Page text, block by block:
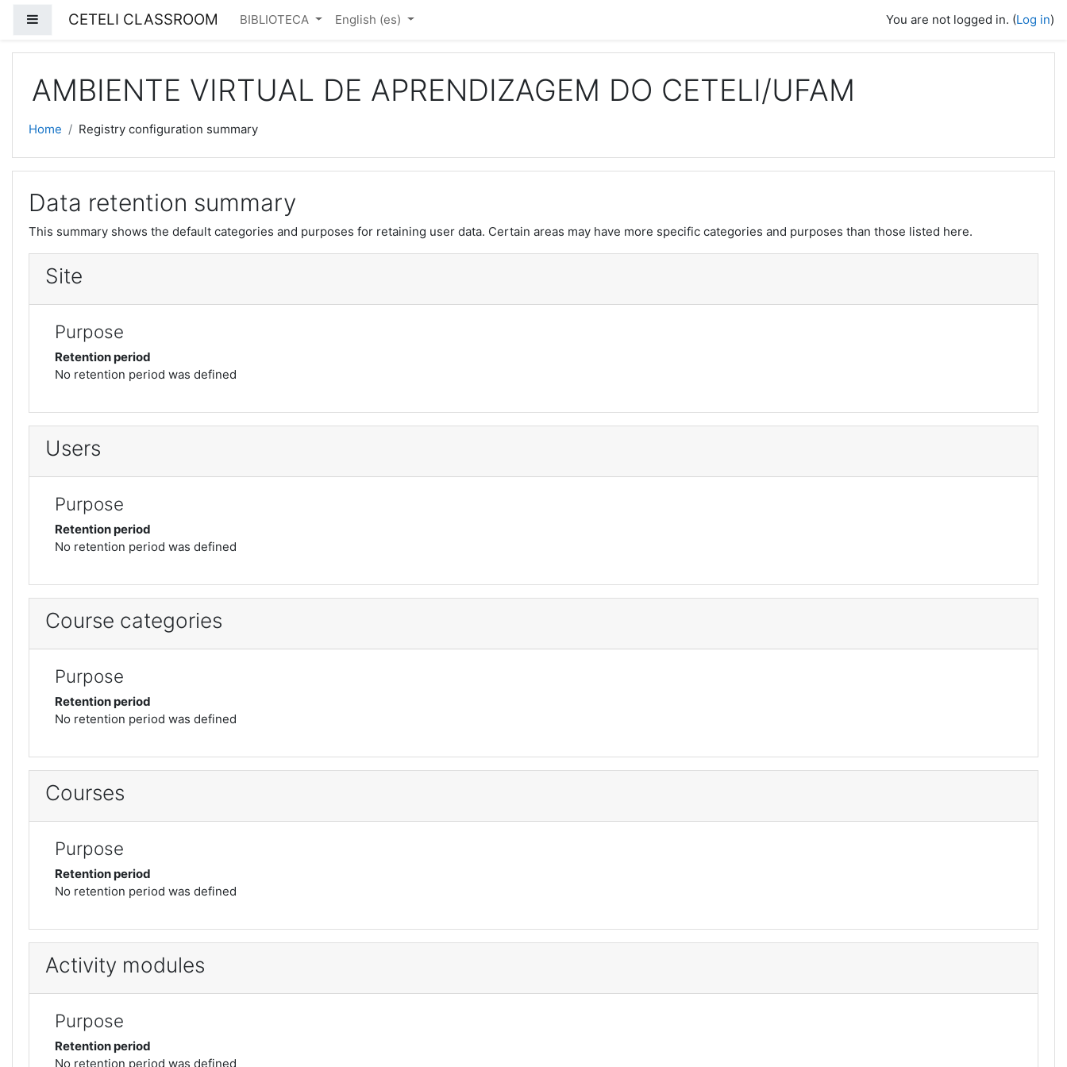
Side panel
CETELI CLASSROOM BIBLIOTECA English ‎(es)‎ You are not logged in. (Log in)
AMBIENTE VIRTUAL DE APRENDIZAGEM DO CETELI/UFAM
Home Registry configuration summary
Data retention summary
This summary shows the default categories and purposes for retaining user data. Certain areas may have more specific categories and purposes than those listed here.
Site
Purpose
Retention period
No retention period was defined
Users
Purpose
Retention period
No retention period was defined
Course categories
Purpose
Retention period
No retention period was defined
Courses
Purpose
Retention period
No retention period was defined
Activity modules
Purpose
Retention period
No retention period was defined